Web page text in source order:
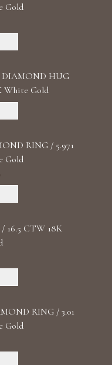
Gold
DIAMOND HUG
White Gold
RING / 5.971
Gold
16.5 CTW 18K
RING / 3.01
Gold